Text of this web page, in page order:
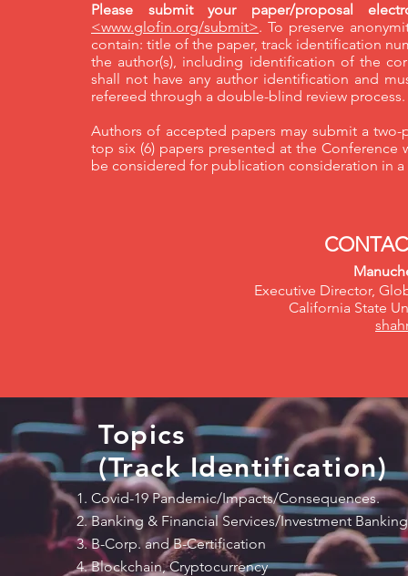
Please submit your paper/proposal
<www.glofin.org/submit>. To preserve
contain: title of the paper, track identification
the author(s), including identification of the
shall not have any author identification and
refereed through a double-blind review process.
Authors of accepted papers may submit a
top six (6) papers presented at the
be considered for publication consideration in
Executive Director,
California State
Topics
(Track Identification)
Covid-19 Pandemic/Impacts/Consequences.
Banking & Financial Services/Investment Banking
B-Corp. and B-Certification
Blockchain, Cryptocurrency